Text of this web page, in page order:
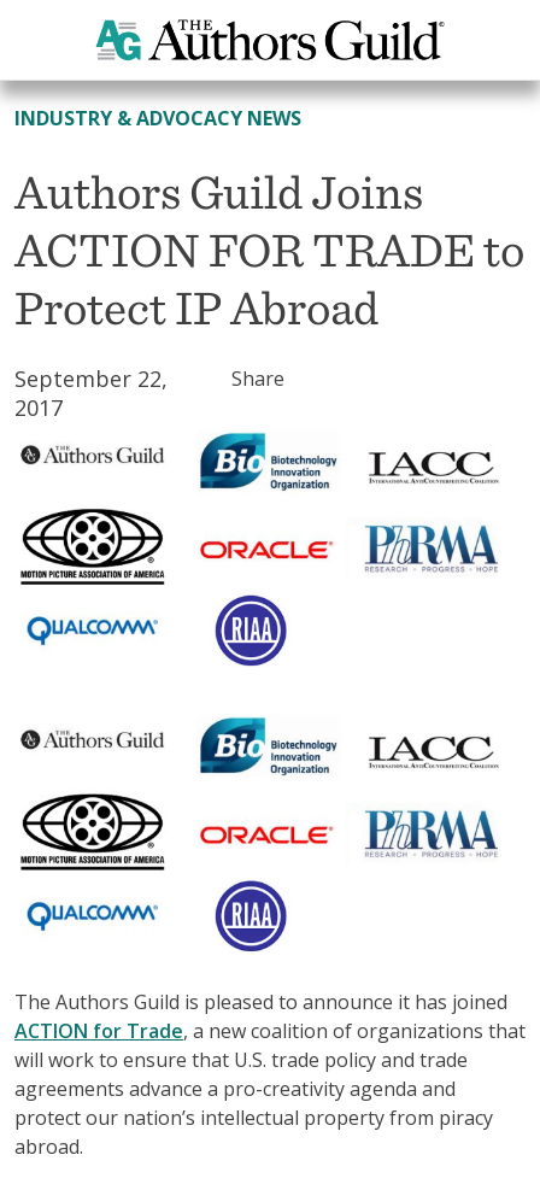
All News
INDUSTRY & ADVOCACY NEWS
Authors Guild Joins
ACTION FOR TRADE to
Protect IP Abroad
September 22,
2017
Share
The Authors Guild is pleased to announce it has joined
ACTION for Trade, a new coalition of organizations that
will work to ensure that U.S. trade policy and trade
agreements advance a pro-creativity agenda and
protect our nation’s intellectual property from piracy
abroad.